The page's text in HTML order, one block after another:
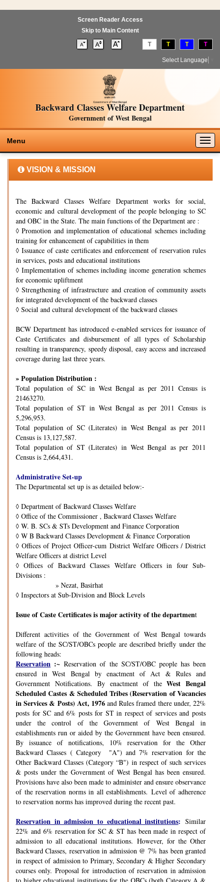
Screen Reader Access
Skip to Main Content
T T T T
Select Language
Backward Classes Welfare Department
Government of West Bengal
Menu
VISION & MISSION
The Backward Classes Welfare Department works for social,
economic and cultural development of the people belonging to SC
and OBC in the State. The main functions of the Department are :
◊ Promotion and implementation of educational schemes including
training for enhancement of capabilities in them
◊ Issuance of caste certificates and enforcement of reservation rules
in services, posts and educational institutions
◊ Implementation of schemes including income generation schemes
for economic upliftment
◊ Strengthening of infrastructure and creation of community assets
for integrated development of the backward classes
◊ Social and cultural development of the backward classes
BCW Department has introduced e-enabled services for issuance of
Caste Certificates and disbursement of all types of Scholarship
resulting in transparency, speedy disposal, easy access and increased
coverage during last three years.
» Population Distribution :
Total population of SC in West Bengal as per 2011 Census is
21463270.
Total population of ST in West Bengal as per 2011 Census is
5,296,953.
Total population of SC (Literates) in West Bengal as per 2011
Census is 13,127,587.
Total population of ST (Literates) in West Bengal as per 2011
Census is 2,664,431.
Administrative Set-up
The Departmental set up is as detailed below:-
◊ Department of Backward Classes Welfare
◊ Office of the Commissioner , Backward Classes Welfare
◊ W. B. SCs & STs Development and Finance Corporation
◊ W B Backward Classes Development & Finance Corporation
◊ Offices of Project Officer-cum District Welfare Officers / District
Welfare Officers at district Level
◊ Offices of Backward Classes Welfare Officers in four Sub-
Divisions :
» Nezat, Basirhat
◊ Inspectors at Sub-Division and Block Levels
Issue of Caste Certificates is major activity of the department
Different activities of the Government of West Bengal towards
welfare of the SC/ST/OBCs people are described briefly under the
following heads:
Reservation :~Reservation of the SC/ST/OBC people has been
ensured in West Bengal by enactment of Act & Rules and
Government Notifications. By enactment of theWest Bengal
Scheduled Castes & Scheduled Tribes (Reservation of Vacancies
in Services & Posts) Act, 1976and Rules framed there under, 22%
posts for SC and 6% posts for ST in respect of services and posts
under the control of the Government of West Bengal in
establishments run or aided by the Government have been ensured.
By issuance of notifications, 10% reservation for the Other
Backward Classes ( Category "A") and 7% reservation for the
Other Backward Classes (Category “B") in respect of such services
& posts under the Government of West Bengal has been ensured.
Provisions have also been made to administer and ensure observance
of the reservation norms in all establishments. Level of adherence
to reservation norms has improved during the recent past.
Reservation in admission to educational institutions: Similar
22% and 6% reservation for SC & ST has been made in respect of
admission to all educational institutions. However, for the Other
Backward Classes, reservation in admission @ 7% has been granted
in respect of admission to Primary, Secondary & Higher Secondary
courses only. Proposal for introduction of reservation in admission